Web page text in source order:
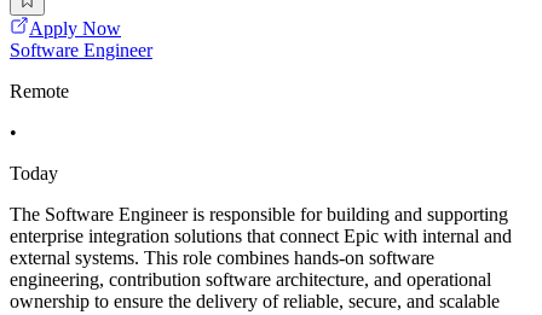
Apply Now
Software Engineer
Remote
•
Today
The Software Engineer is responsible for building and supporting
enterprise integration solutions that connect Epic with internal and
external systems. This role combines hands-on software
engineering, contribution software architecture, and operational
ownership to ensure the delivery of reliable, secure, and scalable